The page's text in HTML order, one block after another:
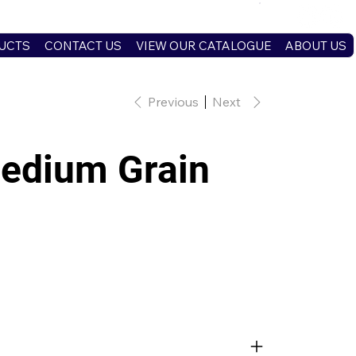
CONTACT US VIEW OUR CATALOGUE ABOUT US
Previous Next
Grain